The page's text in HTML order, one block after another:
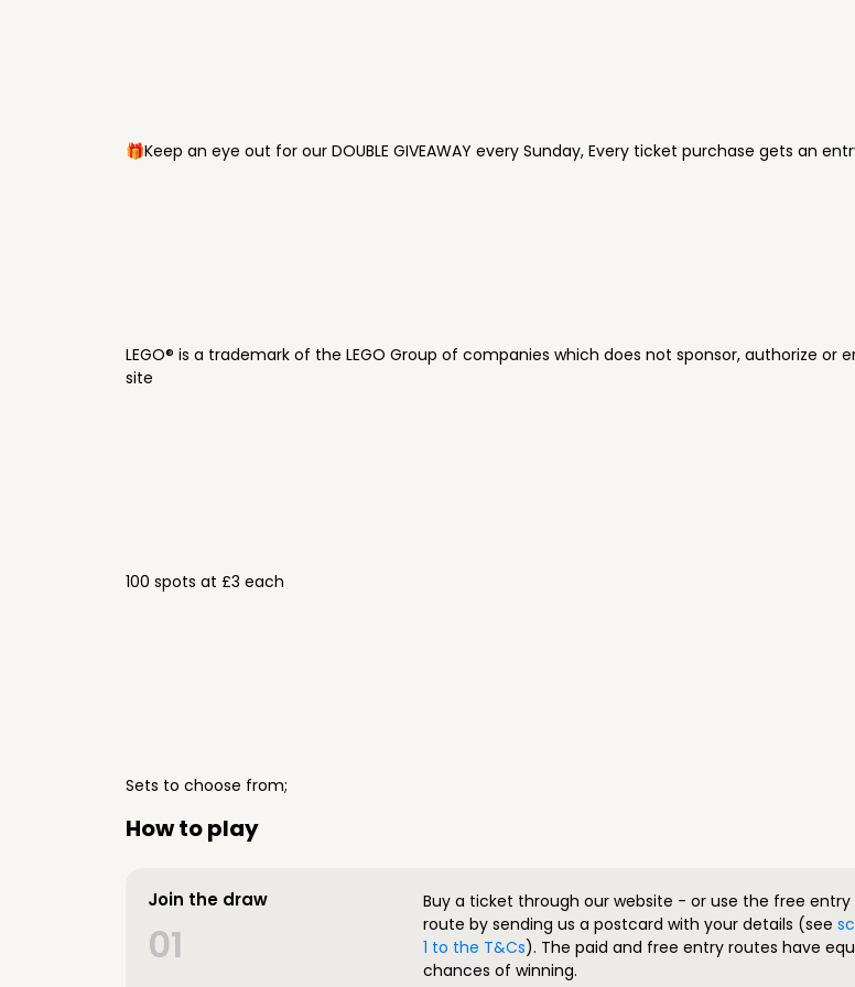
🎁Keep an eye out for our DOUBLE GIVEAWAY every Sunday, Every ticket purchase gets an
LEGO® is a trademark of the LEGO Group of companies which does not sponsor, authorize or
site
100 spots at £3 each
Sets to choose from;
How to play
Join the draw
01
Buy a ticket through our website - or use the free entry
route by sending us a postcard with your details (see
1 to the T&Cs). The paid and free entry routes have
chances of winning.